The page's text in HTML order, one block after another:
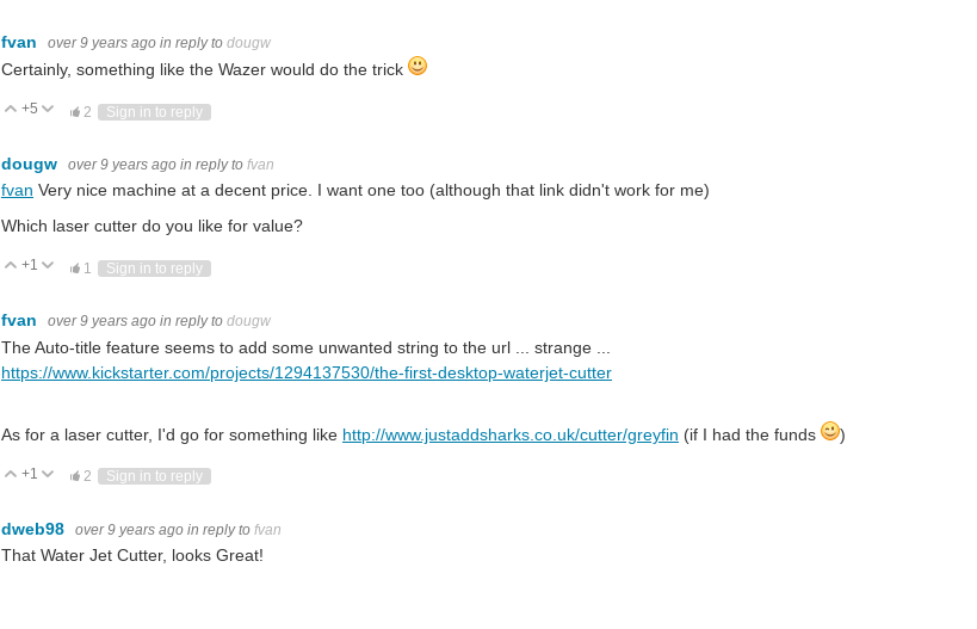
fvan over 9 years ago in reply to dougw
Certainly, something like the Wazer would do the trick
Vote Up
+5 Vote Down
2 Sign in to reply
dougw over 9 years ago in reply to fvan
fvan Very nice machine at a decent price. I want one too (although that link didn't work for me)
Which laser cutter do you like for value?
Vote Up
+1 Vote Down
1 Sign in to reply
fvan over 9 years ago in reply to dougw
The Auto-title feature seems to add some unwanted string to the url ... strange ...
https://www.kickstarter.com/projects/1294137530/the-first-desktop-waterjet-cutter
As for a laser cutter, I'd go for something like http://www.justaddsharks.co.uk/cutter/greyfin (if I had the funds )
Vote Up
+1 Vote Down
2 Sign in to reply
dweb98 over 9 years ago in reply to fvan
That Water Jet Cutter, looks Great!